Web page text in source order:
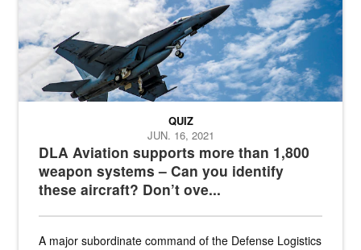
DLA Aviation supports more than 1,800
weapon systems – Can you identify
these aircraft? Don’t ove...
QUIZ
JUN. 16, 2021
A major subordinate command of the Defense Logistics